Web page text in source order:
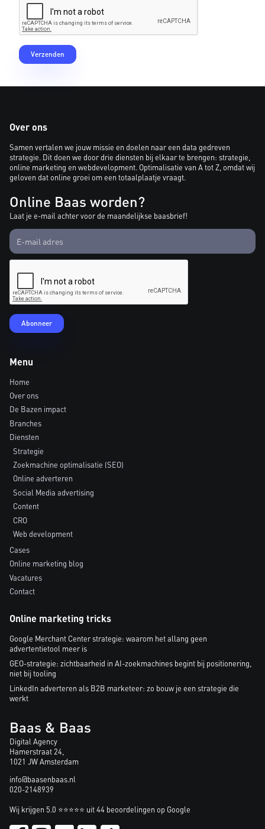
Over ons
Samen vertalen we jouw missie en doelen naar een data gedreven
strategie. Dit doen we door drie diensten bij elkaar te brengen: strategie,
online marketing en webdevelopment. Optimalisatie van A tot Z, omdat wij
geloven dat online groei om een totaalplaatje vraagt.
Online Baas worden?
Laat je e-mail achter voor de maandelijkse baasbrief!
Menu
Home
Over ons
De Bazen impact
Branches
Diensten
Strategie
Zoekmachine optimalisatie (SEO)
Online adverteren
Social Media advertising
Content
CRO
Web development
Cases
Online marketing blog
Vacatures
Contact
Online marketing tricks
Google Merchant Center strategie: waarom het allang geen
advertentietool meer is
GEO-strategie: zichtbaarheid in AI-zoekmachines begint bij positionering,
niet bij tooling
LinkedIn adverteren als B2B marketeer: zo bouw je een strategie die
werkt
Baas & Baas
Digital Agency
Hamerstraat 24,
1021 JW Amsterdam
info@baasenbaas.nl
020-2148939
Wij krijgen 5.0 ⭐⭐⭐⭐⭐ uit 44 beoordelingen op Google